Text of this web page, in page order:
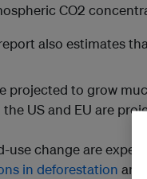
CO2
also estimates
projected to grow
US and EU are
use change are
in deforestation